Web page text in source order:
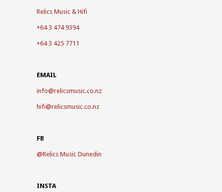
Relics Music & Hifi
+64 3 474 9394
+64 3 425 7711
EMAIL
info@relicsmusic.co.nz
hifi@relicsmusic.co.nz
FB
@Relics Music Dunedin
INSTA